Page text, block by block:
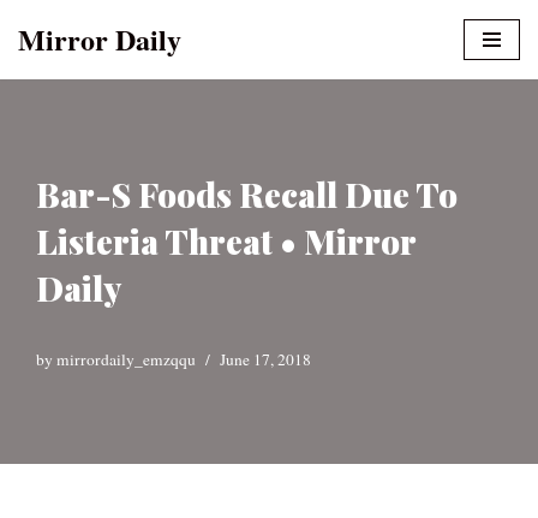
Mirror Daily
Bar-S Foods Recall Due To
Listeria Threat • Mirror
Daily
by mirrordaily_emzqqu June 17, 2018